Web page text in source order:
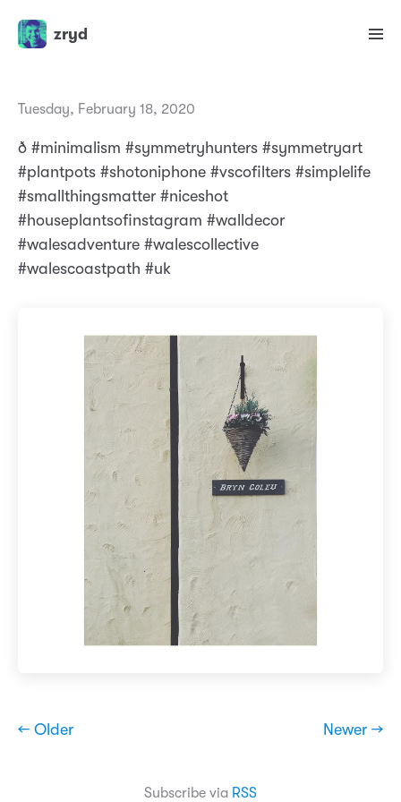
zryd
Tuesday, February 18, 2020
ð #minimalism #symmetryhunters #symmetryart
#plantpots #shotoniphone #vscofilters #simplelife
#smallthingsmatter #niceshot
#houseplantsofinstagram #walldecor
#walesadventure #walescollective
#walescoastpath #uk
← Older Newer →
Subscribe via RSS